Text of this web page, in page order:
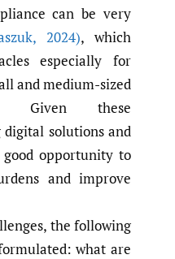
can be very
, 2024), which
especially for
and medium-sized
Given these
solutions and
opportunity to
and improve
the following
what are